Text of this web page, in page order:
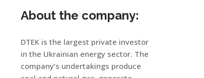
About the company:
DTEK is the largest private investor
in the Ukrainian energy sector. The
company’s undertakings produce